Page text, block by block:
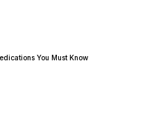
You Must Know